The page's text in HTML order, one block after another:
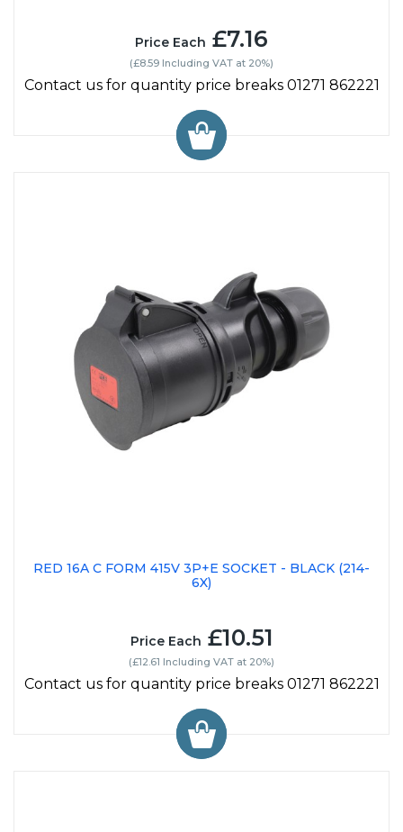
Price Each £7.16
(£8.59 Including VAT at 20%)
Contact us for quantity price breaks 01271 862221
RED 16A C FORM 415V 3P+E SOCKET - BLACK (214-
6X)
Price Each £10.51
(£12.61 Including VAT at 20%)
Contact us for quantity price breaks 01271 862221